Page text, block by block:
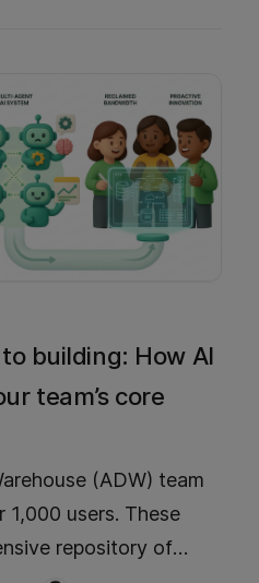
building: How AI
team’s core
(ADW) team
1,000 users. These
repository of